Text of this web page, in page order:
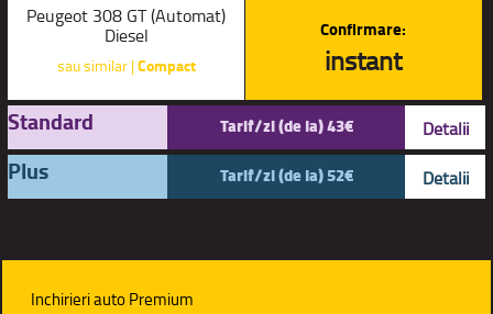
Peugeot 308 GT (Automat)
Diesel
sau similar |Compact
Confirmare:
instant
Standard Tarif/zi (de la) 43€ Detalii
Plus Tarif/zi (de la) 52€ Detalii
Inchirieri auto Premium